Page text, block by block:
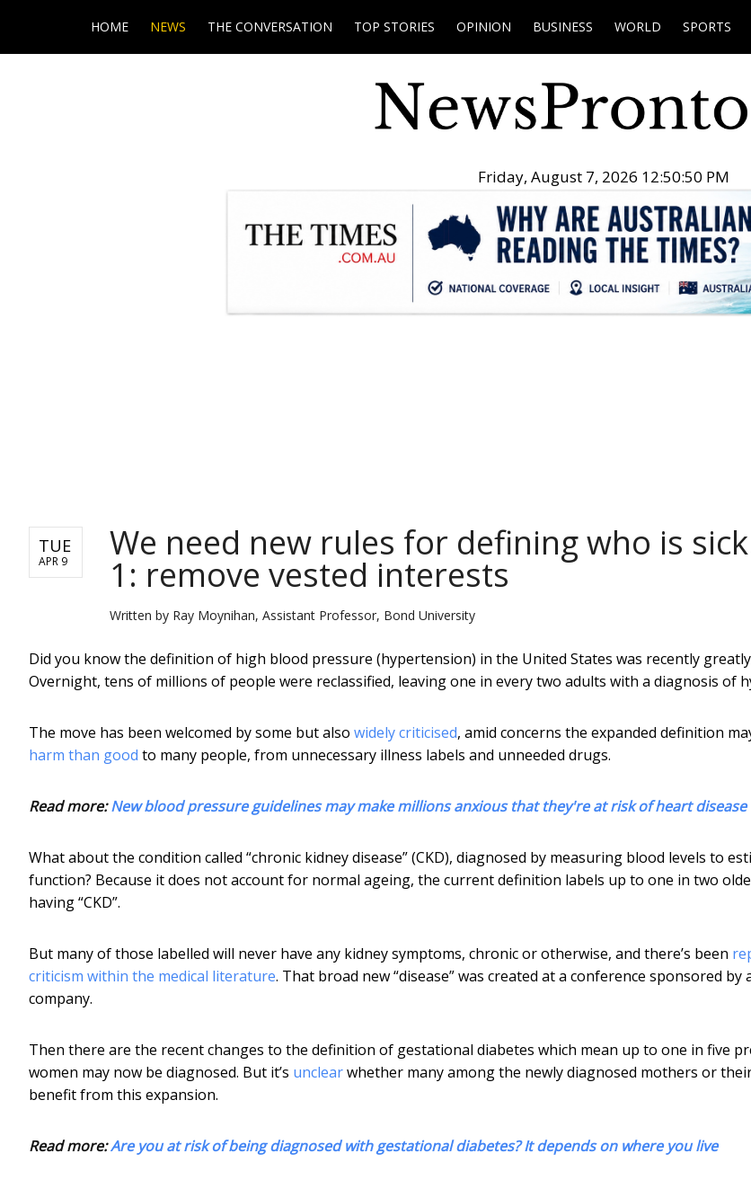
HOME NEWS THE CONVERSATION TOP STORIES OPINION BUSINESS WORLD SPORTS
Friday, August 7, 2026 12:50:51 PM
TUE
APR 9 We need new rules for defining who is
1: remove vested interests
Written by Ray Moynihan, Assistant Professor, Bond University
Did you know the definition of high blood pressure (hypertension) in the United States was recently greatly
Overnight, tens of millions of people were reclassified, leaving one in every two adults with a diagnosis of
The move has been welcomed by some but also widely criticised, amid concerns the expanded definition
harm than good to many people, from unnecessary illness labels and unneeded drugs.
Read more:New blood pressure guidelines may make millions anxious that they're at risk of heart disease
What about the condition called “chronic kidney disease” (CKD), diagnosed by measuring blood levels to
function? Because it does not account for normal ageing, the current definition labels up to one in two
having “CKD”.
But many of those labelled will never have any kidney symptoms, chronic or otherwise, and there’s been
criticism within the medical literature. That broad new “disease” was created at a conference sponsored by
company.
Then there are the recent changes to the definition of gestational diabetes which mean up to one in five
women may now be diagnosed. But it’s unclearwhether many among the newly diagnosed mothers or
benefit from this expansion.
Read more:Are you at risk of being diagnosed with gestational diabetes? It depends on where you live